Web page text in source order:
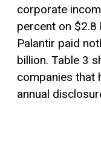
corporate
percent on $2.8
Palantir paid
billion. Table 3
companies that
annual